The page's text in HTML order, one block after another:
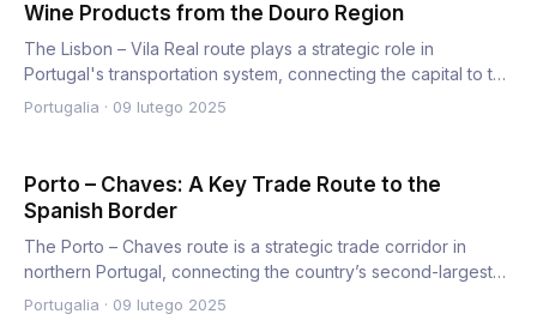
Wine Products from the Douro Region
The Lisbon – Vila Real route plays a strategic role in
Portugal's transportation system, connecting the capital to the
n…
Portugalia · 09 lutego 2025
Porto – Chaves: A Key Trade Route to the
Spanish Border
The Porto – Chaves route is a strategic trade corridor in
northern Portugal, connecting the country’s second-largest
cit…
Portugalia · 09 lutego 2025